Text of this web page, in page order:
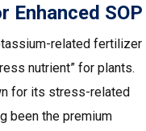
Enhanced SOP
related fertilizer
nutrient” for plants.
for its stress-related
been the premium